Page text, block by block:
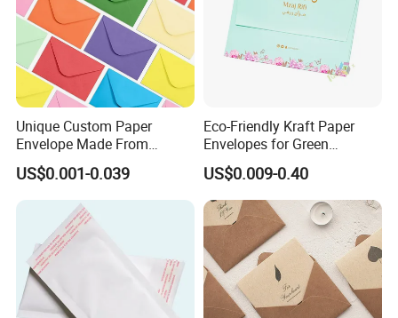
Unique Custom Paper
Envelope Made From
Duplex Board and Fancy
Paper
US$0.001-0.039
Eco-Friendly Kraft Paper
Envelopes for Green
Shipping Solutions
US$0.009-0.40